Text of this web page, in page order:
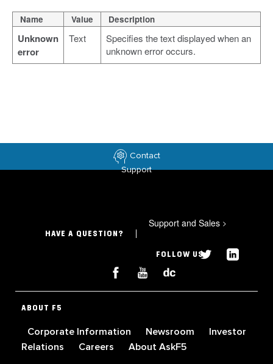
Name Value Description
Unknown
error
Text
Specifies the text displayed when an
unknown error occurs.
Contact
Support
HAVE A QUESTION?
Support and Sales >
FOLLOW US
ABOUT F5
Corporate Information Newsroom
Investor
Relations
Careers About AskF5